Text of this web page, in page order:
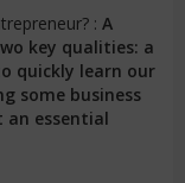
: A
key qualities: a
quickly learn our
some business
an essential